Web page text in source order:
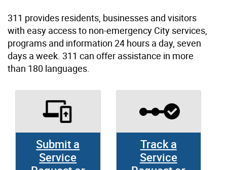
311 provides residents, businesses and visitors
with easy access to non-emergency City services,
programs and information 24 hours a day, seven
days a week. 311 can offer assistance in more
than 180 languages.
Submit a
Service
Track a
Service